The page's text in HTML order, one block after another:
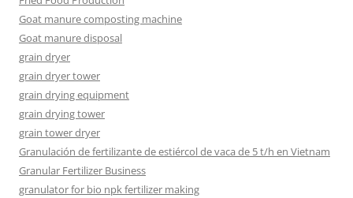
Goat manure composting machine
Goat manure disposal
grain dryer
grain dryer tower
grain drying equipment
grain drying tower
grain tower dryer
Granulación de fertilizante de estiércol de vaca de 5 t/h en Vietnam
Granular Fertilizer Business
granulator for bio npk fertilizer making